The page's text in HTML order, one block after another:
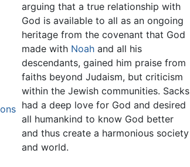
arguing that a true relationship with
God is available to all as an ongoing
heritage from the covenant that God
made with Noah and all his
descendants, gained him praise from
faiths beyond Judaism, but criticism
within the Jewish communities. Sacks
had a deep love for God and desired
all humankind to know God better
and thus create a harmonious society
and world.